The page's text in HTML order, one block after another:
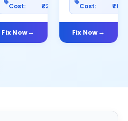
Cost:
₹2000
Fix Now
Cost:
Fix Now